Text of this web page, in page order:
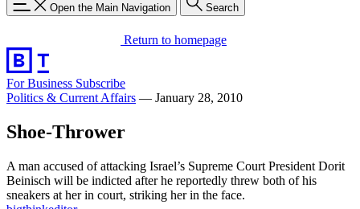
Open the Main Navigation Search
Return to homepage
For Business Subscribe
Politics & Current Affairs — January 28, 2010
Shoe-Thrower
A man accused of attacking Israel’s Supreme Court President Dorit
Beinisch will be indicted after he reportedly threw both of his
sneakers at her in court, striking her in the face.